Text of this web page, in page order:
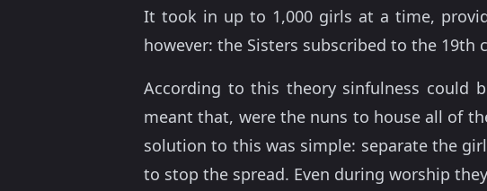
It took in up to 1,000 girls at a time,
however: the Sisters subscribed to the
According to this theory sinfulness could
meant that, were the nuns to house all of
solution to this was simple: separate the
to stop the spread. Even during worship